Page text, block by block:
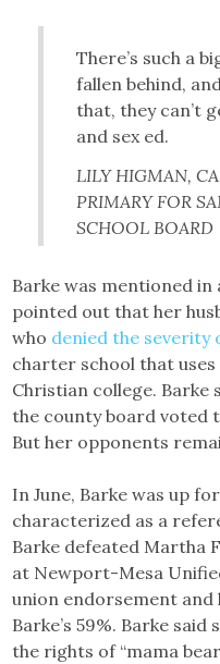
There’s such a
fallen behind,
that, they can’t
and sex ed.
LILY HIGMAN,
PRIMARY FOR
SCHOOL BOARD
Barke was mentioned in
pointed out that her
who denied the severity
charter school that
Christian college. Barke
the county board voted
But her opponents
In June, Barke was up
characterized as a
Barke defeated Martha
at Newport-Mesa
union endorsement
Barke’s 59%. Barke
the rights of “mama